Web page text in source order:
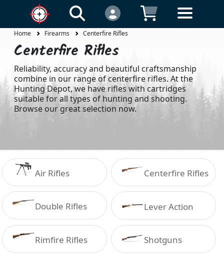
Home Firearms Centerfire Rifles
Centerfire Rifles
Reliability, accuracy and beautiful craftsmanship
combine in our range of centerfire rifles. At the
Hunting Depot, we have rifles with cartridges
suitable for all types of hunting and shooting.
Browse our great selection now.
Air Rifles Centerfire Rifles
Double Rifles Lever Action
Rimfire Rifles Shotguns